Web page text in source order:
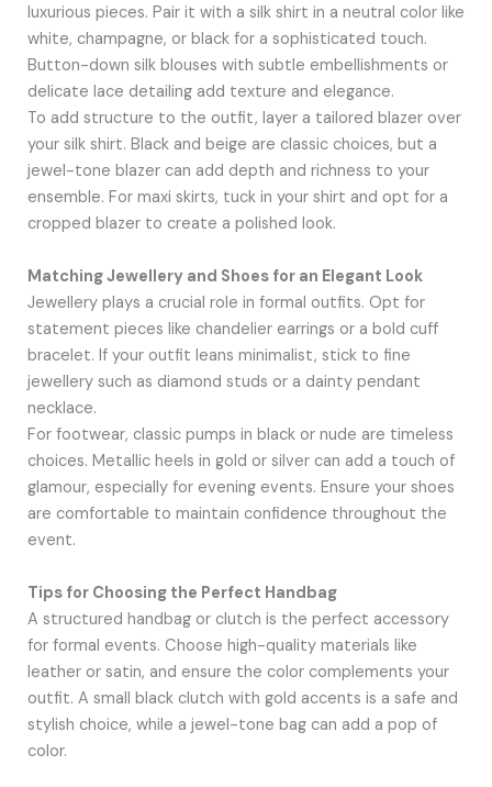
luxurious pieces. Pair it with a silk shirt in a neutral color like
white, champagne, or black for a sophisticated touch.
Button-down silk blouses with subtle embellishments or
delicate lace detailing add texture and elegance.
To add structure to the outfit, layer a tailored blazer over
your silk shirt. Black and beige are classic choices, but a
jewel-tone blazer can add depth and richness to your
ensemble. For maxi skirts, tuck in your shirt and opt for a
cropped blazer to create a polished look.
Matching Jewellery and Shoes for an Elegant Look
Jewellery plays a crucial role in formal outfits. Opt for
statement pieces like chandelier earrings or a bold cuff
bracelet. If your outfit leans minimalist, stick to fine
jewellery such as diamond studs or a dainty pendant
necklace.
For footwear, classic pumps in black or nude are timeless
choices. Metallic heels in gold or silver can add a touch of
glamour, especially for evening events. Ensure your shoes
are comfortable to maintain confidence throughout the
event.
Tips for Choosing the Perfect Handbag
A structured handbag or clutch is the perfect accessory
for formal events. Choose high-quality materials like
leather or satin, and ensure the color complements your
outfit. A small black clutch with gold accents is a safe and
stylish choice, while a jewel-tone bag can add a pop of
color.